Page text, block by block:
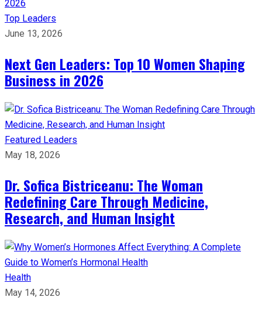
Top Leaders
June 13, 2026
Next Gen Leaders: Top 10 Women Shaping
Business in 2026​
Featured Leaders
May 18, 2026
Dr. Sofica Bistriceanu: The Woman
Redefining Care Through Medicine,
Research, and Human Insight
Health
May 14, 2026